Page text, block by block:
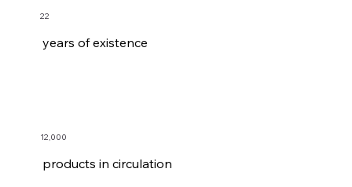
22
years of existence
12,000
products in circulation